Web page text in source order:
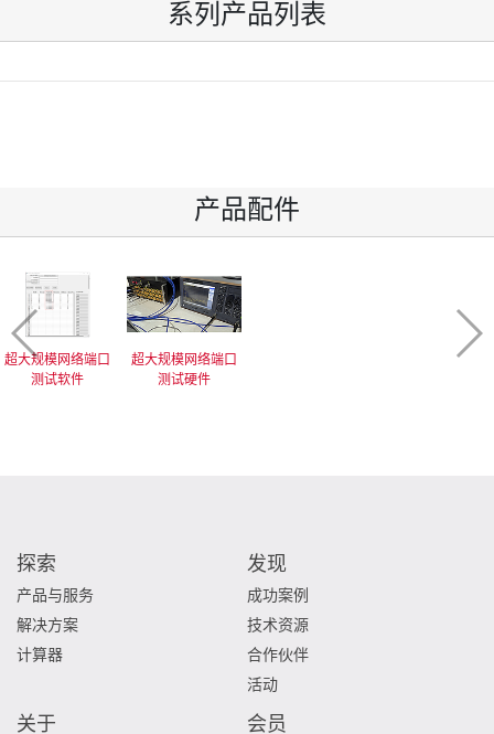
系列产品列表
产品配件
超大规模网络端口
测试软件
超大规模网络端口
测试硬件
探索
产品与服务
解决方案
计算器
发现
成功案例
技术资源
合作伙伴
活动
关于 会员